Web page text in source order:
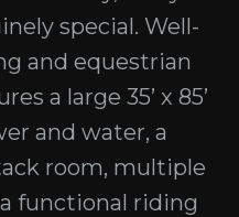
special. Well-
and equestrian
a large 35’ x 85’
and water, a
room, multiple
functional riding